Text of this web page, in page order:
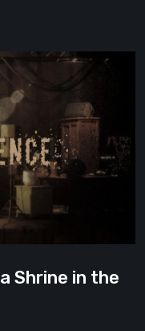
Shrine in the